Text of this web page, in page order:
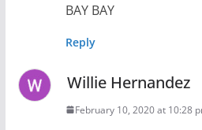
BAY BAY
Reply
Willie Hernandez
February 10, 2020 at 10:28